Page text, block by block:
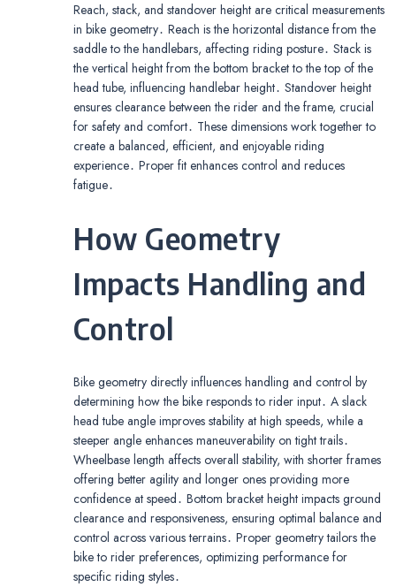
Reach, stack, and standover height are critical measurements
in bike geometry․ Reach is the horizontal distance from the
saddle to the handlebars, affecting riding posture․ Stack is
the vertical height from the bottom bracket to the top of the
head tube, influencing handlebar height․ Standover height
ensures clearance between the rider and the frame, crucial
for safety and comfort․ These dimensions work together to
create a balanced, efficient, and enjoyable riding
experience․ Proper fit enhances control and reduces
fatigue․
How Geometry
Impacts Handling and
Control
Bike geometry directly influences handling and control by
determining how the bike responds to rider input․ A slack
head tube angle improves stability at high speeds, while a
steeper angle enhances maneuverability on tight trails․
Wheelbase length affects overall stability, with shorter frames
offering better agility and longer ones providing more
confidence at speed․ Bottom bracket height impacts ground
clearance and responsiveness, ensuring optimal balance and
control across various terrains․ Proper geometry tailors the
bike to rider preferences, optimizing performance for
specific riding styles․